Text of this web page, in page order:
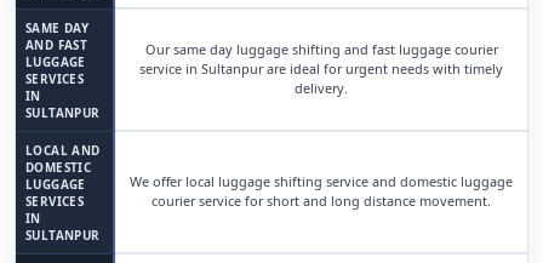
SAME DAY
AND FAST
LUGGAGE
SERVICES
IN
SULTANPUR
Our same day luggage shifting and fast luggage courier
service in Sultanpur are ideal for urgent needs with timely
delivery.
LOCAL AND
DOMESTIC
LUGGAGE
SERVICES
IN
SULTANPUR
We offer local luggage shifting service and domestic luggage
courier service for short and long distance movement.